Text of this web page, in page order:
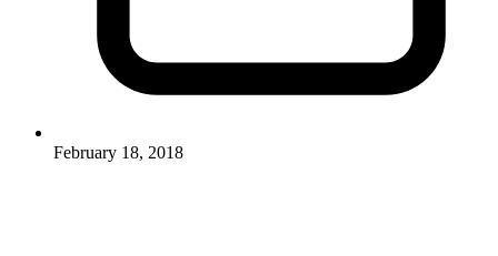
February 18, 2018